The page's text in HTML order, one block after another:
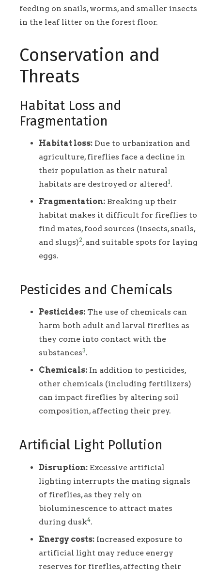
feeding on snails, worms, and smaller insects
in the leaf litter on the forest floor.
Conservation and
Threats
Habitat Loss and
Fragmentation
Habitat loss: Due to urbanization and
agriculture, fireflies face a decline in
their population as their natural
habitats are destroyed or altered1.
Fragmentation: Breaking up their
habitat makes it difficult for fireflies to
find mates, food sources (insects, snails,
and slugs)2, and suitable spots for laying
eggs.
Pesticides and Chemicals
Pesticides: The use of chemicals can
harm both adult and larval fireflies as
they come into contact with the
substances3.
Chemicals: In addition to pesticides,
other chemicals (including fertilizers)
can impact fireflies by altering soil
composition, affecting their prey.
Artificial Light Pollution
Disruption: Excessive artificial
lighting interrupts the mating signals
of fireflies, as they rely on
bioluminescence to attract mates
during dusk4.
Energy costs: Increased exposure to
artificial light may reduce energy
reserves for fireflies, affecting their